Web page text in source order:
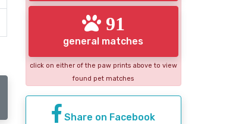
91
general matches
click on either of the paw prints above to view
found pet matches
Share on Facebook